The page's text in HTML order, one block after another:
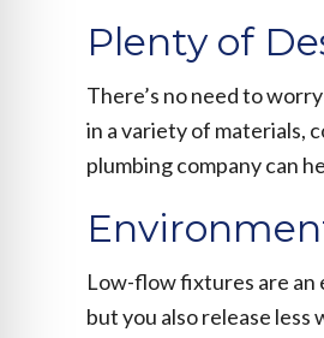
Plenty of
There’s no need to
in a variety of materials,
plumbing company can
Low-flow fixtures are an
but you also release